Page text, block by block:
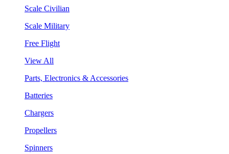
Scale Civilian
Scale Military
Free Flight
View All
Parts, Electronics & Accessories
Batteries
Chargers
Propellers
Spinners